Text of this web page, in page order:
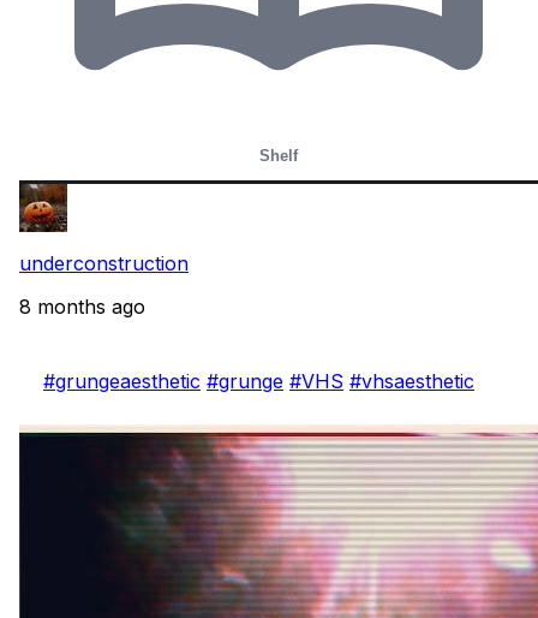
Shelf
underconstruction
8 months ago
#grungeaesthetic #grunge #VHS #vhsaesthetic